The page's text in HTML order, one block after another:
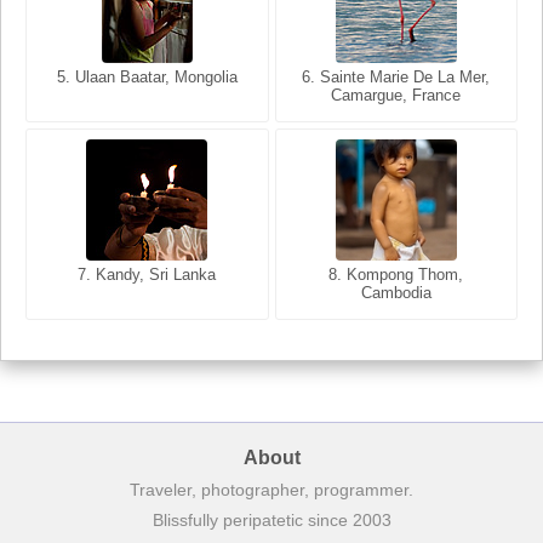
5. Ulaan Baatar, Mongolia
6. Sainte Marie De La Mer,
Camargue, France
7. Kandy, Sri Lanka
8. Kompong Thom,
Cambodia
5. Bangkok, Thailand
6. Varanasi, Uttar Pradesh,
India
7. Annecy, Haute-Savoie,
8. Siem Reap, Cambodia
About
Traveler, photographer, programmer.
Blissfully peripatetic since 2003